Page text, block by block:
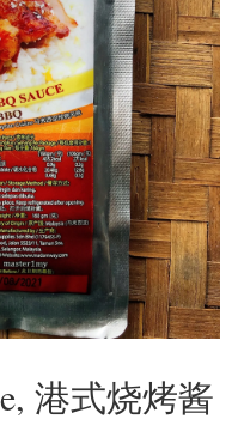
港式烧烤酱